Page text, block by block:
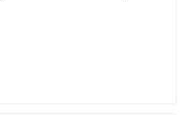
personnel were